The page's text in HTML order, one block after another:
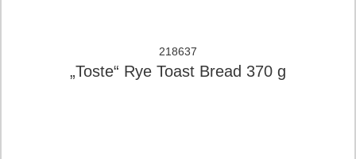
218637
„Toste“ Rye Toast Bread 370 g